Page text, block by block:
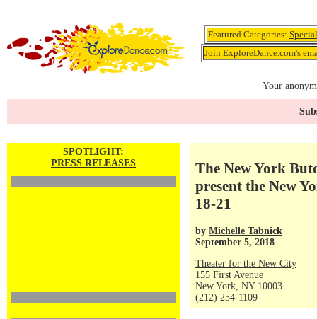
Featured Categories:
Join ExploreDance.com's
Your
SPOTLIGHT:
PRESS RELEASES
The New York
present the New
18-21
by Michelle Tabnick
September 5, 2018
Theater for the New City
155 First Avenue
New York, NY 10003
(212) 254-1109